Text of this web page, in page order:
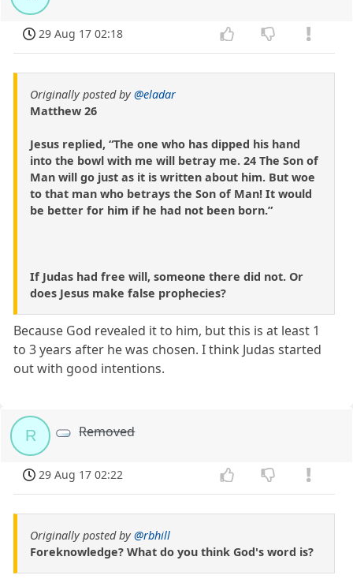
29 Aug 17 02:18
Originally posted by@eladar
Matthew 26
Jesus replied, “The one who has dipped his hand
into the bowl with me will betray me. 24 The Son of
Man will go just as it is written about him. But woe
to that man who betrays the Son of Man! It would
be better for him if he had not been born.”
If Judas had free will, someone there did not. Or
does Jesus make false prophecies?
Because God revealed it to him, but this is at least 1
to 3 years after he was chosen. I think Judas started
out with good intentions.
R Removed
29 Aug 17 02:22
Originally posted by@rbhill
Foreknowledge? What do you think God's word is?